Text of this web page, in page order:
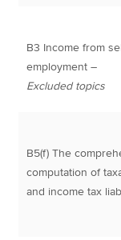
B3 Income from
employment –
Excluded topics
B5(f) The
computation of
and income tax